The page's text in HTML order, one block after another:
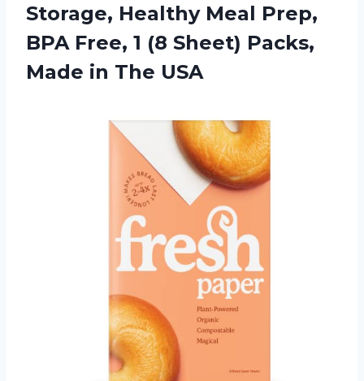
Storage, Healthy Meal Prep,
BPA Free, 1 (8 Sheet) Packs,
Made in The USA